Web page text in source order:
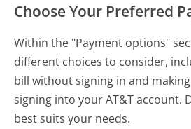
Choose Your Preferred
Within the "Payment options"
different choices to consider,
bill without signing in and
signing into your AT&T account.
best suits your needs.